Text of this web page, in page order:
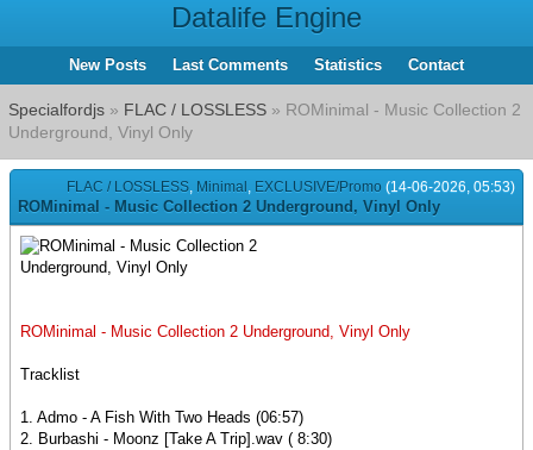
Datalife Engine
New Posts Last Comments Statistics Contact
Specialfordjs » FLAC / LOSSLESS » ROMinimal - Music Collection 2
Underground, Vinyl Only
FLAC / LOSSLESS, Minimal , EXCLUSIVE/Promo (14-06-2026, 05:53)
ROMinimal - Music Collection 2 Underground, Vinyl Only
ROMinimal - Music Collection 2 Underground, Vinyl Only
Tracklist
1. Admo - A Fish With Two Heads (06:57)
2. Burbashi - Moonz [Take A Trip].wav ( 8:30)